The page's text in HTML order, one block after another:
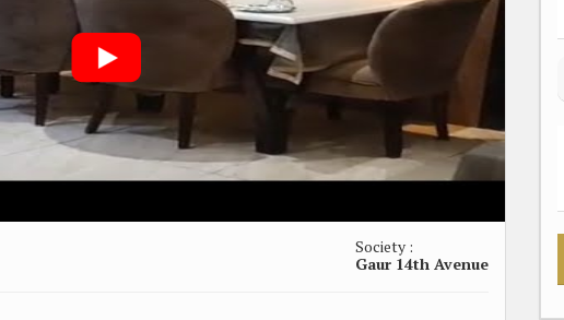
Society :
Gaur 14th Avenue